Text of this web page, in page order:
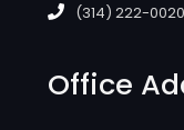
(314) 222-0020
Office